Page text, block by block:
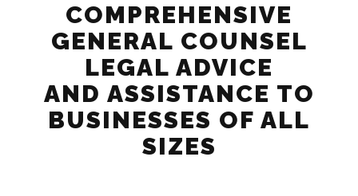
COMPREHENSIVE
GENERAL COUNSEL
LEGAL ADVICE
AND ASSISTANCE TO
BUSINESSES OF ALL
SIZES